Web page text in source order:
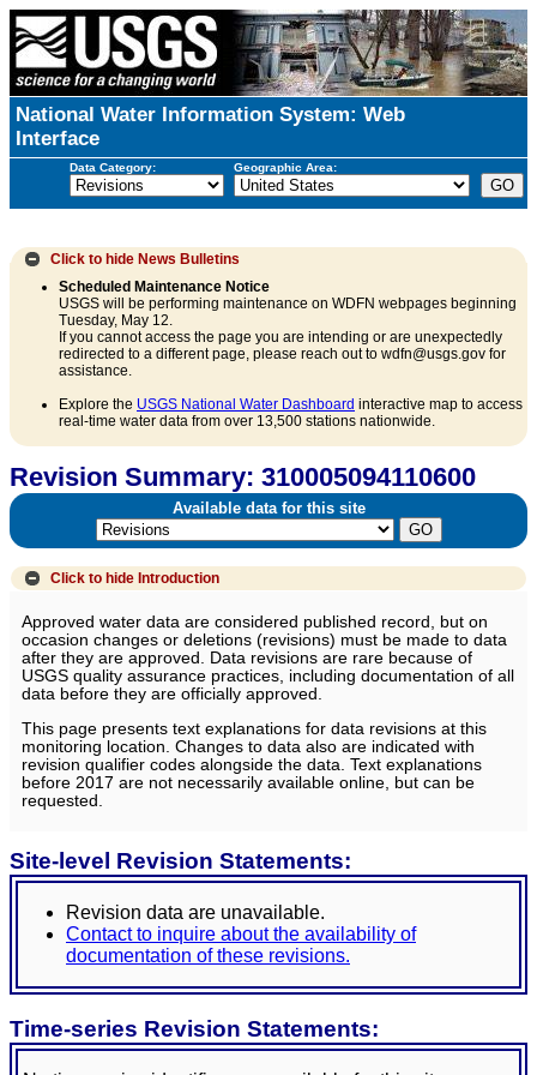
National Water Information System: Web
Interface
Data Category: Geographic Area:
Click to hide News Bulletins
Scheduled Maintenance Notice
USGS will be performing maintenance on WDFN webpages beginning
Tuesday, May 12.
If you cannot access the page you are intending or are unexpectedly
redirected to a different page, please reach out to wdfn@usgs.gov for
assistance.
Explore the USGS National Water Dashboard interactive map to access
real-time water data from over 13,500 stations nationwide.
Revision Summary: 310005094110600
Available data for this site
Click to hide Introduction
Approved water data are considered published record, but on
occasion changes or deletions (revisions) must be made to data
after they are approved. Data revisions are rare because of
USGS quality assurance practices, including documentation of all
data before they are officially approved.
This page presents text explanations for data revisions at this
monitoring location. Changes to data also are indicated with
revision qualifier codes alongside the data. Text explanations
before 2017 are not necessarily available online, but can be
requested.
Site-level Revision Statements:
Revision data are unavailable.
Contact to inquire about the availability of
documentation of these revisions.
Time-series Revision Statements: